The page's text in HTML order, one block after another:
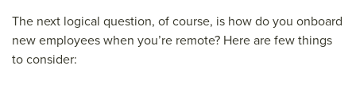
The next logical question, of course, is how do you onboard
new employeeswhen you’re remote? Here are few things
to consider: